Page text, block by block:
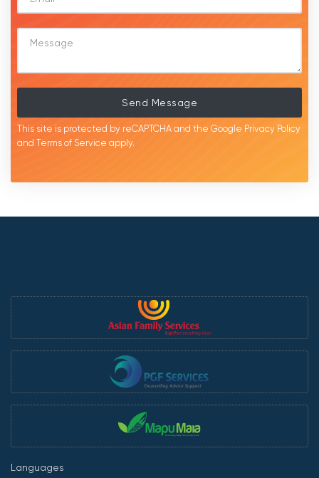
Send Message
This site is protected by reCAPTCHA and the Google Privacy Policy
and Terms of Service apply.
Languages